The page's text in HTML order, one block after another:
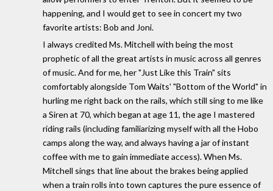
happening, and I would get to see in concert my two
favorite artists: Bob and Joni.
I always credited Ms. Mitchell with being the most
prophetic of all the great artists in music across all genres
of music. And for me, her "Just Like this Train" sits
comfortably alongside Tom Waits' "Bottom of the World" in
hurling me right back on the rails, which still sing to me like
a Siren at 70, which began at age 11, the age I mastered
riding rails (including familiarizing myself with all the Hobo
camps along the way, and always having a jar of instant
coffee with me to gain immediate access). When Ms.
Mitchell sings that line about the brakes being applied
when a train rolls into town captures the pure essence of